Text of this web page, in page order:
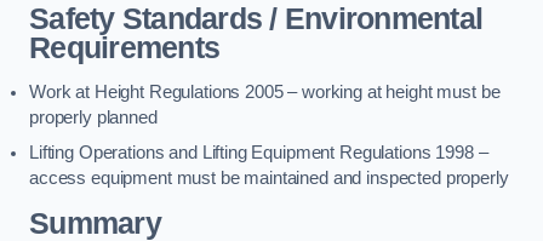
Safety Standards / Environmental
Requirements
Work at Height Regulations 2005 – working at height must be
properly planned
Lifting Operations and Lifting Equipment Regulations 1998 –
access equipment must be maintained and inspected properly
Summary